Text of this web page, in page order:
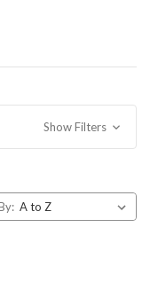
Show Filters